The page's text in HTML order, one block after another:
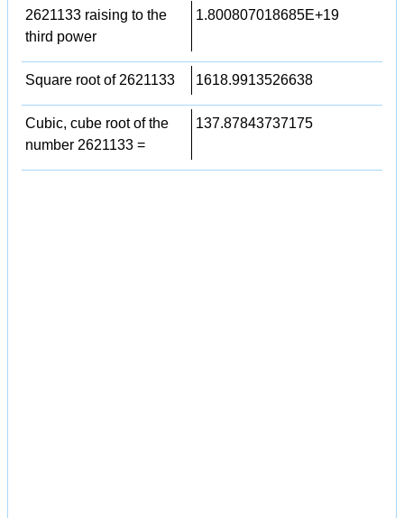
2621133 raising to the
third power
1.800807018685E+19
Square root of 2621133 1618.9913526638
Cubic, cube root of the
number 2621133 =
137.87843737175